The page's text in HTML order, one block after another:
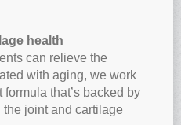
health
can relieve the
with aging, we work
that’s backed by
joint and cartilage